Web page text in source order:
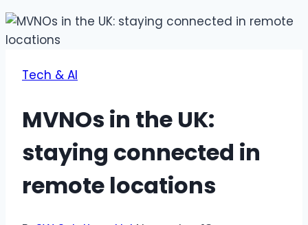
Tech & AI
MVNOs in the UK:
staying connected in
remote locations